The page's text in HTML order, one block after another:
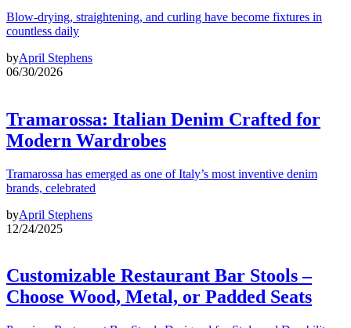
Blow-drying, straightening, and curling have become fixtures in
countless daily
byApril Stephens
06/30/2026
Tramarossa: Italian Denim Crafted for
Modern Wardrobes
Tramarossa has emerged as one of Italy’s most inventive denim
brands, celebrated
byApril Stephens
12/24/2025
Customizable Restaurant Bar Stools –
Choose Wood, Metal, or Padded Seats